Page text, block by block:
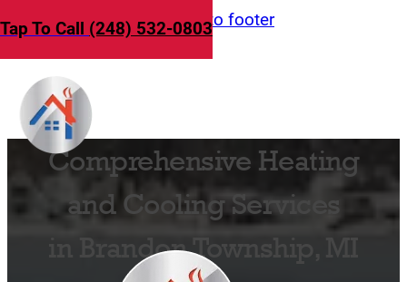
Skip to main content Skip to footer
Tap To Call (248) 532-0803
Comprehensive Heating
and Cooling Services
in Brandon Township, MI